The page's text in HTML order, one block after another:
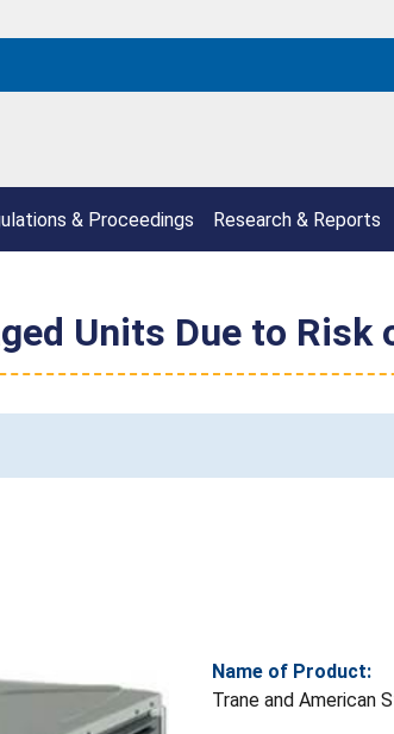
& Proceedings Research & Reports
Units Due to Risk
Name of Product:
Trane and American